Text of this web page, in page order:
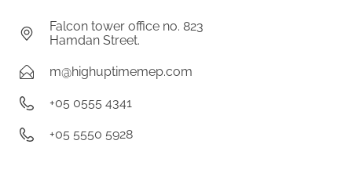
Falcon tower office no. 823
Hamdan Street.
m@highuptimemep.com
+05 0555 4341
+05 5550 5928